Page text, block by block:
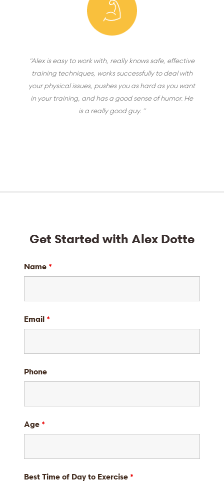
“Alex is easy to work with, really knows safe, effective
training techniques, works successfully to deal with
your physical issues, pushes you as hard as you want
in your training, and has a good sense of humor. He
is a really good guy. ”
Get Started with Alex Dotte
Name *
Email *
Phone
Age *
Best Time of Day to Exercise *